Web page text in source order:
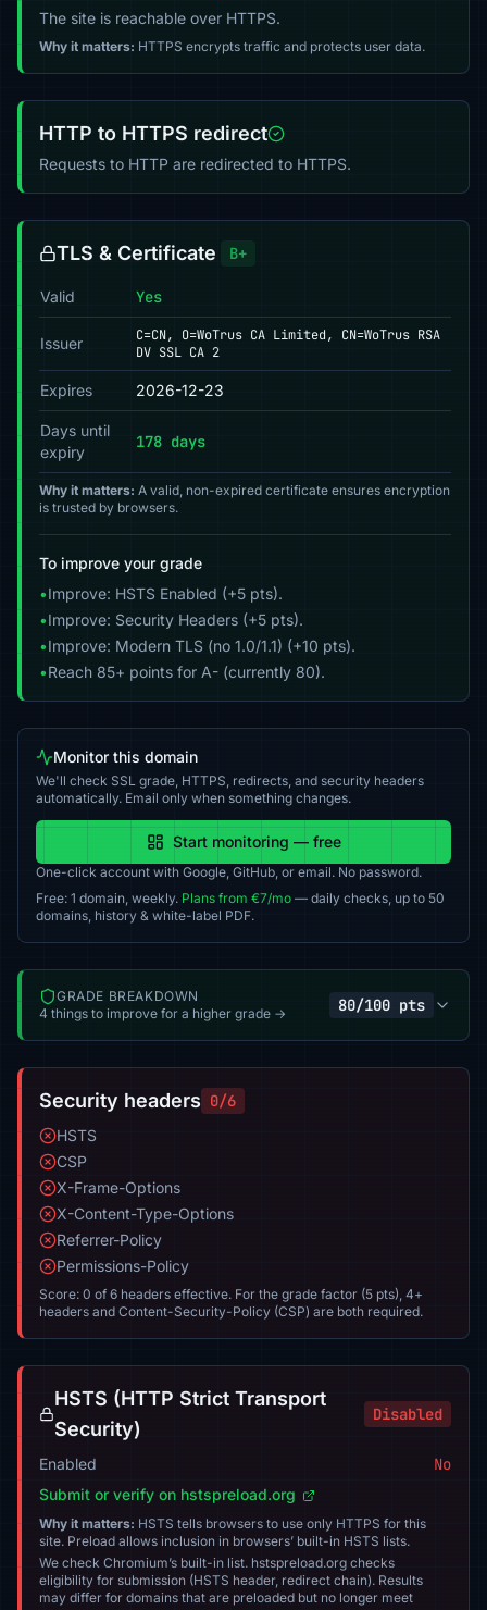
The site is reachable over HTTPS.
Why it matters: HTTPS encrypts traffic and protects user data.
HTTP to HTTPS redirect
Requests to HTTP are redirected to HTTPS.
TLS & Certificate B+
Valid Yes
Issuer
C=CN, O=WoTrus CA Limited, CN=WoTrus RSA
DV SSL CA 2
Expires 2026-12-23
Days until
expiry
178 days
Why it matters: A valid, non-expired certificate ensures encryption
is trusted by browsers.
To improve your grade
•Improve: HSTS Enabled (+5 pts).
•Improve: Security Headers (+5 pts).
•Improve: Modern TLS (no 1.0/1.1) (+10 pts).
•Reach 85+ points for A- (currently 80).
Monitor this domain
We'll check SSL grade, HTTPS, redirects, and security headers
automatically. Email only when something changes.
Start monitoring — free
One-click account with Google, GitHub, or email. No password.
Free: 1 domain, weekly. Plans from €7/mo — daily checks, up to 50
domains, history & white-label PDF.
GRADE BREAKDOWN
4 things to improve for a higher grade →
80/100 pts
Security headers 0/6
HSTS
CSP
X-Frame-Options
X-Content-Type-Options
Referrer-Policy
Permissions-Policy
Score: 0 of 6 headers effective. For the grade factor (5 pts), 4+
headers and Content-Security-Policy (CSP) are both required.
HSTS (HTTP Strict Transport
Security)
Disabled
Enabled No
Submit or verify on hstspreload.org
Why it matters: HSTS tells browsers to use only HTTPS for this
site. Preload allows inclusion in browsers’ built-in HSTS lists.
We check Chromium’s built-in list. hstspreload.org checks
eligibility for submission (HSTS header, redirect chain). Results
may differ for domains that are preloaded but no longer meet